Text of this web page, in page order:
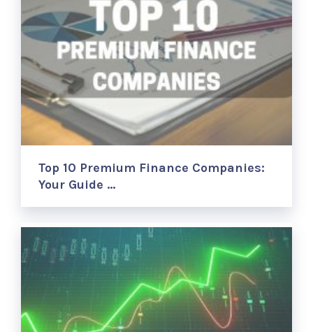
Top 10 Premium Finance Companies:
Your Guide …